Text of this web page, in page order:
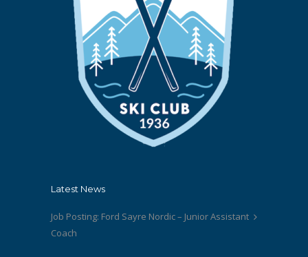
Latest News
Job Posting: Ford Sayre Nordic – Junior Assistant
Coach